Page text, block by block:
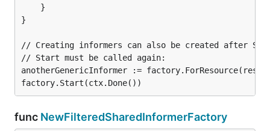
    }
}
// Creating informers can also be created after
// Start must be called again:
anotherGenericInformer :=
func NewFilteredSharedInformerFactory